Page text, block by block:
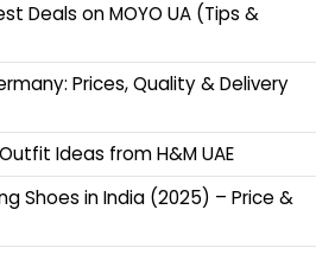
Deals on MOYO UA (Tips &
Prices, Quality & Delivery
Ideas from H&M UAE
Shoes in India (2025) – Price &